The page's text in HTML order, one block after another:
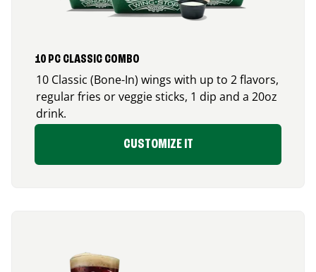
10 PC CLASSIC COMBO
10 Classic (Bone-In) wings with up to 2 flavors,
regular fries or veggie sticks, 1 dip and a 20oz
drink.
CUSTOMIZE IT